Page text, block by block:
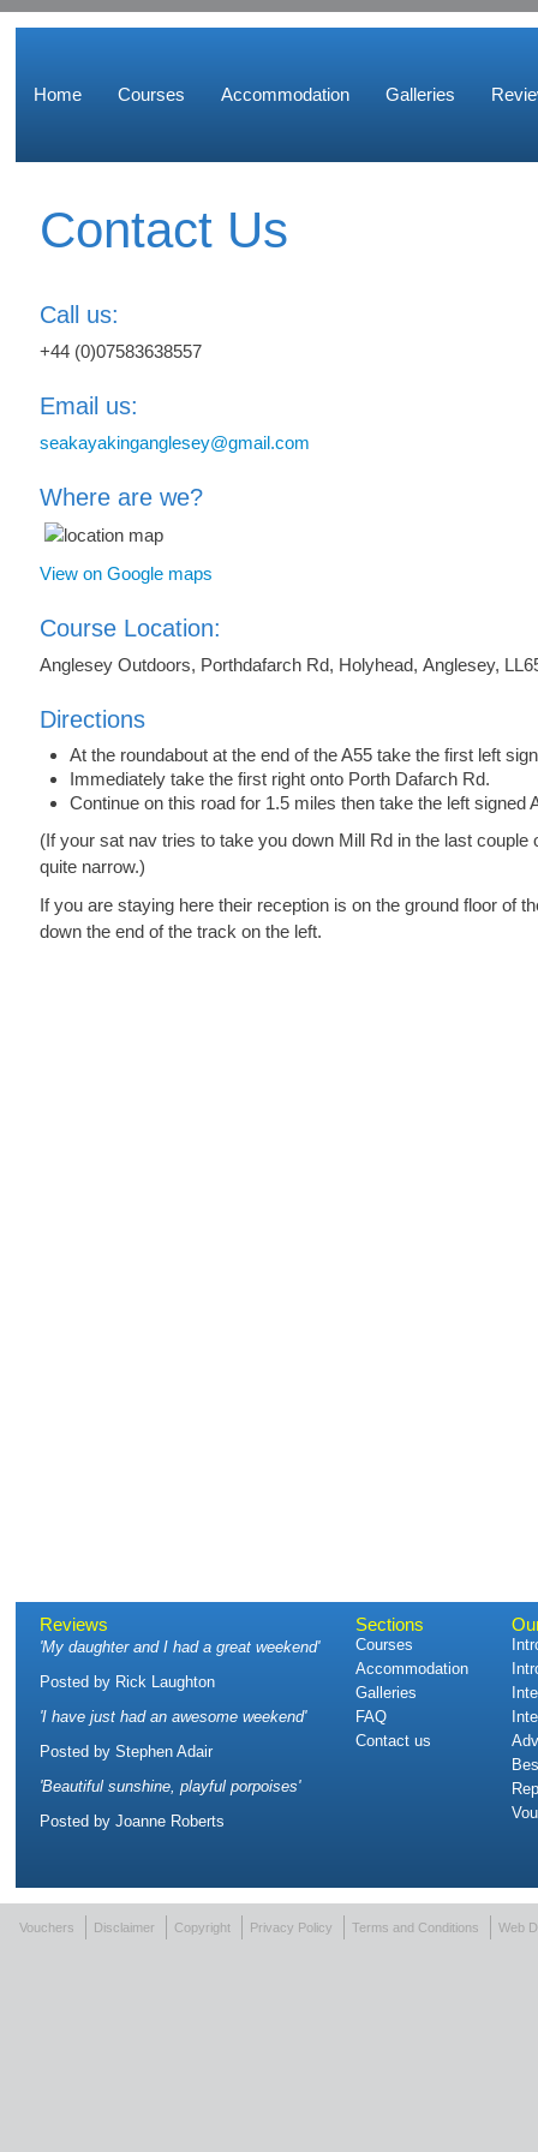
Home Courses Accommodation Galleries
Contact Us
Call us:
+44 (0)07583638557
Email us:
seakayakinganglesey@gmail.com
Where are we?
View on Google maps
Course Location:
Anglesey Outdoors, Porthdafarch Rd, Holyhead, Anglesey,
Directions
At the roundabout at the end of the A55 take the first left
Immediately take the first right onto Porth Dafarch Rd.
Continue on this road for 1.5 miles then take the left signed
(If your sat nav tries to take you down Mill Rd in the last
quite narrow.)
If you are staying here their reception is on the ground floor of
down the end of the track on the left.
Reviews
'My daughter and I had a great weekend'
Posted by Rick Laughton
'I have just had an awesome weekend'
Posted by Stephen Adair
'Beautiful sunshine, playful porpoises'
Posted by Joanne Roberts
Sections
Courses
Accommodation
Galleries
FAQ
Contact us
Vouchers Disclaimer Copyright Privacy Policy Terms and Conditions Web